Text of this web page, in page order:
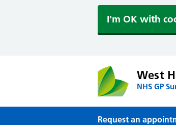
I'm OK with
West
NHS GP
Request an